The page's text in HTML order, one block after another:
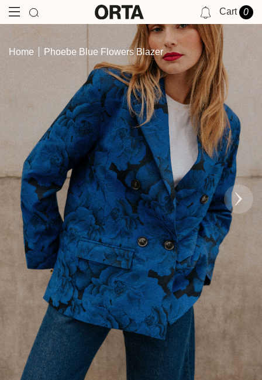
YOU HAVE NO NOTIFICATIONS AT THIS TIME.
Cart 0
Home Phoebe Blue Flowers Blazer